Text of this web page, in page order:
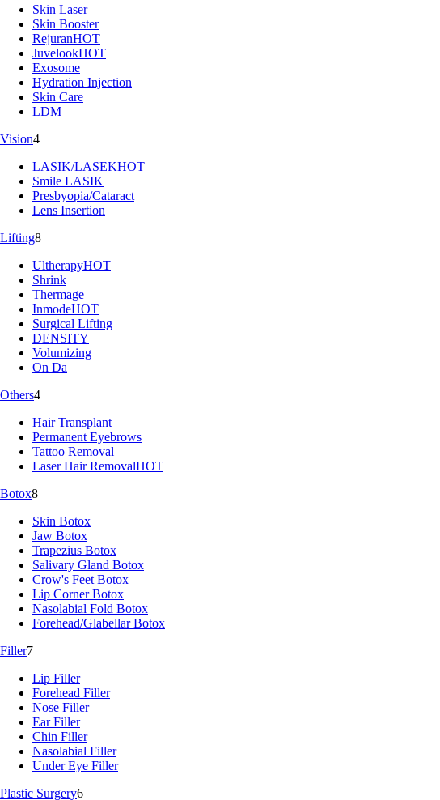
Skin Laser
Skin Booster
RejuranHOT
JuvelookHOT
Exosome
Hydration Injection
Skin Care
LDM
Vision4
LASIK/LASEKHOT
Smile LASIK
Presbyopia/Cataract
Lens Insertion
Lifting8
UltherapyHOT
Shrink
Thermage
InmodeHOT
Surgical Lifting
DENSITY
Volumizing
On Da
Others4
Hair Transplant
Permanent Eyebrows
Tattoo Removal
Laser Hair RemovalHOT
Botox8
Skin Botox
Jaw Botox
Trapezius Botox
Salivary Gland Botox
Crow's Feet Botox
Lip Corner Botox
Nasolabial Fold Botox
Forehead/Glabellar Botox
Filler7
Lip Filler
Forehead Filler
Nose Filler
Ear Filler
Chin Filler
Nasolabial Filler
Under Eye Filler
Plastic Surgery6